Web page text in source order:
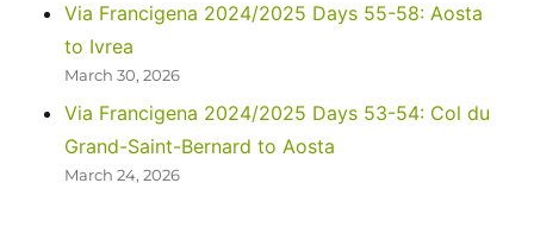
Via Francigena 2024/2025 Days 55-58: Aosta
to Ivrea
March 30, 2026
Via Francigena 2024/2025 Days 53-54: Col du
Grand-Saint-Bernard to Aosta
March 24, 2026